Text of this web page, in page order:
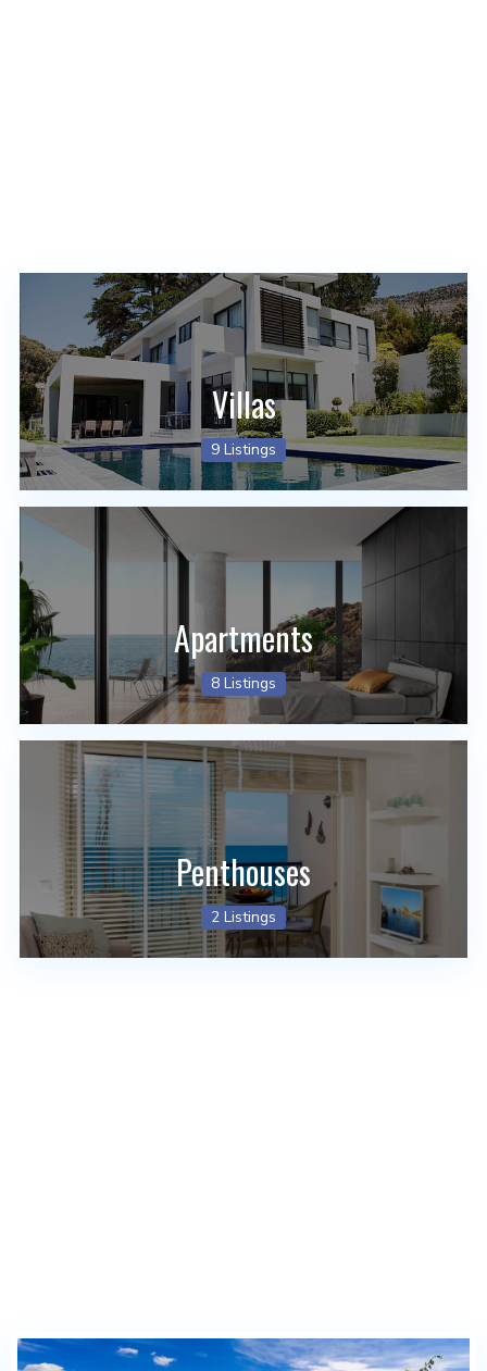
Villas
9 Listings
Apartments
8 Listings
Penthouses
2 Listings